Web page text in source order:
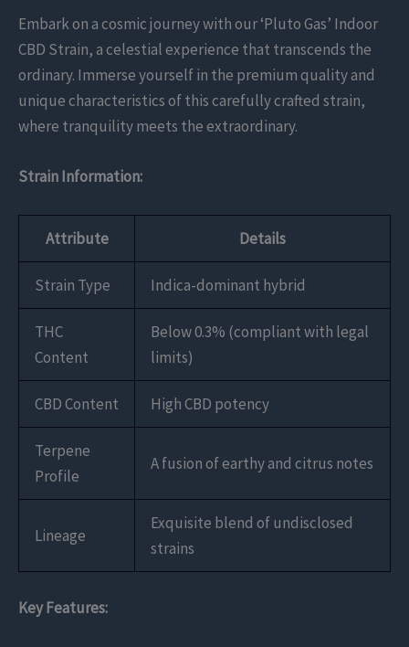
Embark on a cosmic journey with our ‘Pluto Gas’ Indoor
CBD Strain, a celestial experience that transcends the
ordinary. Immerse yourself in the premium quality and
unique characteristics of this carefully crafted strain,
where tranquility meets the extraordinary.
Strain Information:
Attribute Details
Strain Type Indica-dominant hybrid
THC
Content
Below 0.3% (compliant with legal
limits)
CBD Content High CBD potency
Terpene
Profile
A fusion of earthy and citrus notes
Lineage
Exquisite blend of undisclosed
strains
Key Features: